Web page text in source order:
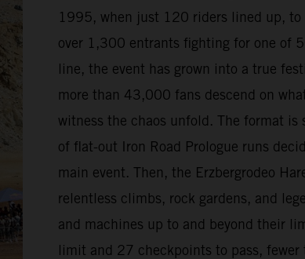
1995, when just 120 riders lined up, to
over 1,300 entrants fighting for one of
line, the event has grown into a true
more than 43,000 fans descend on
witness the chaos unfold. The format is
of flat-out Iron Road Prologue runs
main event. Then, the Erzbergrodeo
relentless climbs, rock gardens, and
and machines up to and beyond their
limit and 27 checkpoints to pass,